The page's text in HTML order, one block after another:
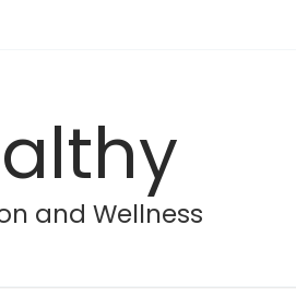
and Wellness